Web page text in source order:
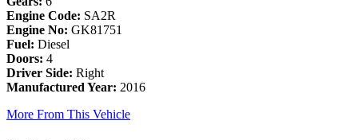
Engine Code: SA2R
Engine No: GK81751
Fuel: Diesel
Doors: 4
Driver Side: Right
Manufactured Year: 2016
More From This Vehicle